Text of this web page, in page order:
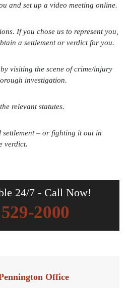
Office
and set up a video meeting online.
If you chose us to represent you,
a settlement or verdict for you.
visiting the scene of crime/injury
investigation.
relevant statutes.
settlement – or fighting it out in
verdict.
24/7 - Call Now!
2000